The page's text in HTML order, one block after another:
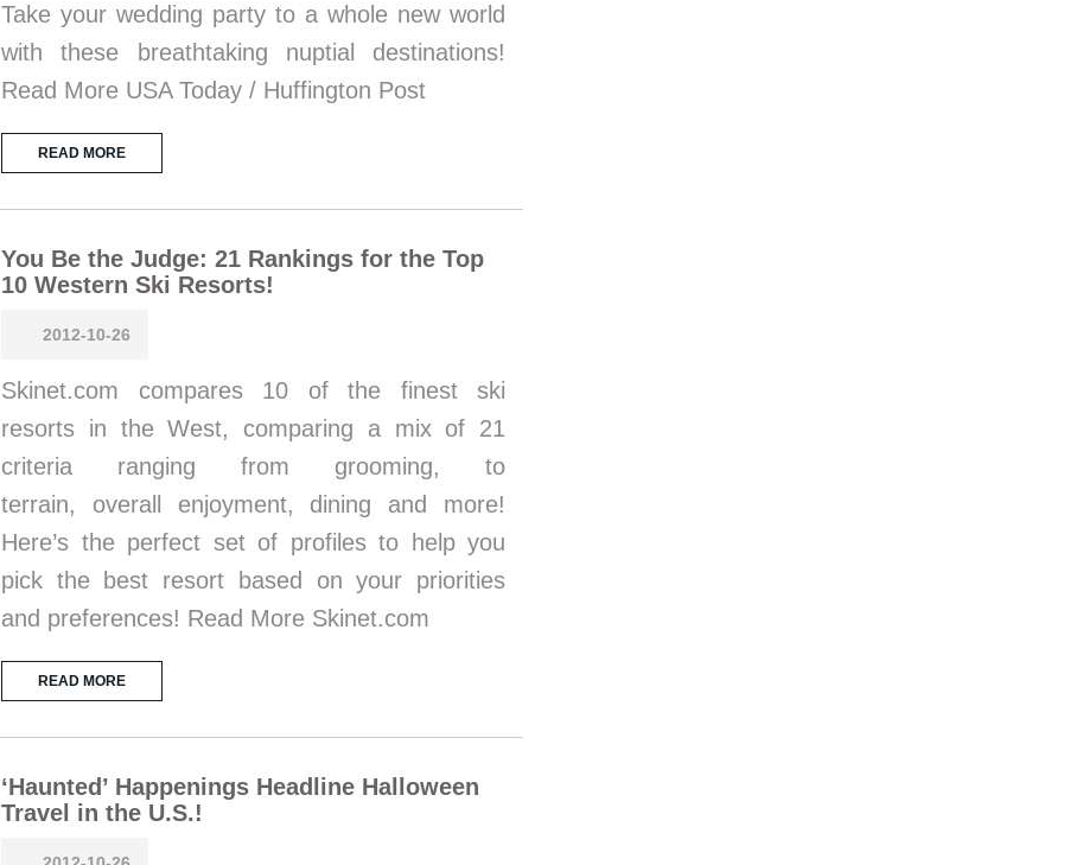
Take your wedding party to a whole new world
with these breathtaking nuptial destinations!
Read More USA Today / Huffington Post
READ MORE
You Be the Judge: 21 Rankings for the Top
10 Western Ski Resorts!
2012-10-26
Skinet.com compares 10 of the finest ski
resorts in the West, comparing a mix of 21
criteria ranging from grooming, to
terrain, overall enjoyment, dining and more!
Here’s the perfect set of profiles to help you
pick the best resort based on your priorities
and preferences! Read More Skinet.com
READ MORE
‘Haunted’ Happenings Headline Halloween
Travel in the U.S.!